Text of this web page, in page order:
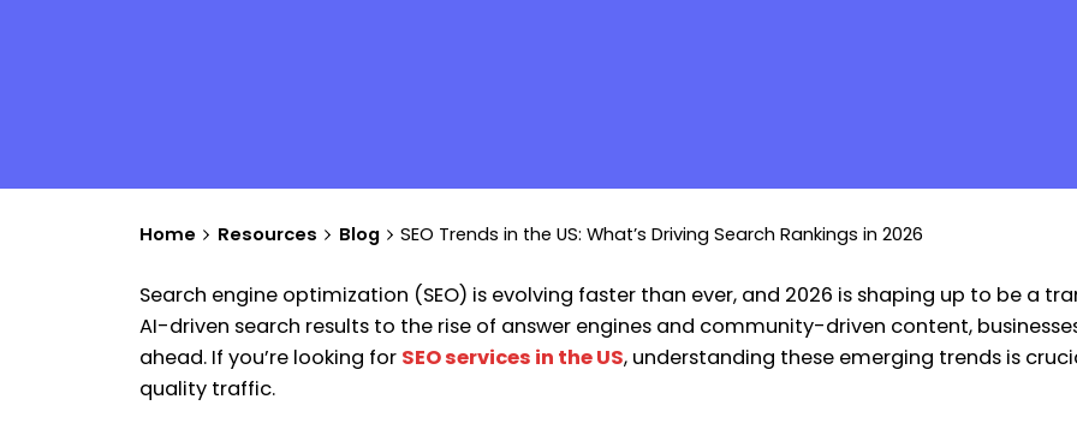
Home Resources Blog SEO Trends in the US: What’s Driving Search Rankings in 2026
Search engine optimization (SEO) is evolving faster than ever, and 2026 is shaping up to be a
AI-driven search results to the rise of answer engines and community-driven content,
ahead. If you’re looking for SEO services in the US, understanding these emerging trends is
quality traffic.